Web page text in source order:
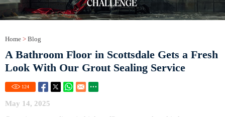
Home > Blog
A Bathroom Floor in Scottsdale Gets a Fresh
Look With Our Grout Sealing Service
124
May 14, 2025